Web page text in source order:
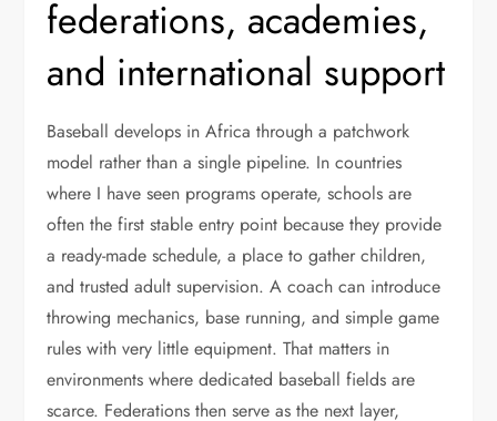
federations, academies,
and international support
Baseball develops in Africa through a patchwork
model rather than a single pipeline. In countries
where I have seen programs operate, schools are
often the first stable entry point because they provide
a ready-made schedule, a place to gather children,
and trusted adult supervision. A coach can introduce
throwing mechanics, base running, and simple game
rules with very little equipment. That matters in
environments where dedicated baseball fields are
scarce. Federations then serve as the next layer,